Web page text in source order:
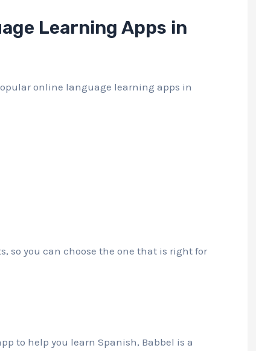
Learning Apps in
online language learning apps in
so you can choose the one that is right for
to help you learn Spanish, Babbel is a